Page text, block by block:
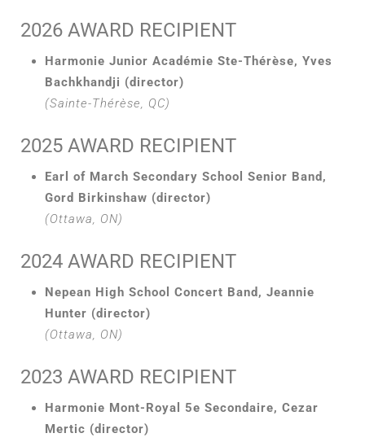
2026 AWARD RECIPIENT
Harmonie Junior Académie Ste-Thérèse, Yves
Bachkhandji (director)
(Sainte-Thérèse, QC)
2025 AWARD RECIPIENT
Earl of March Secondary School Senior Band,
Gord Birkinshaw (director)
(Ottawa, ON)
2024 AWARD RECIPIENT
Nepean High School Concert Band, Jeannie
Hunter (director)
(Ottawa, ON)
2023 AWARD RECIPIENT
Harmonie Mont-Royal 5e Secondaire, Cezar
Mertic (director)